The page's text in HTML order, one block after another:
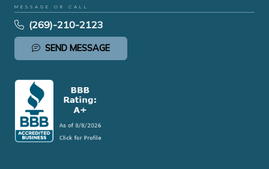
MESSAGE OR CALL
(269)-210-2123
SEND MESSAGE